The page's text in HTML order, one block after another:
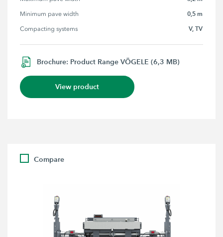
Minimum pave width 0,5 m
Compacting systems V, TV
Brochure: Product Range VÖGELE (6,3 MB)
View product
Compare